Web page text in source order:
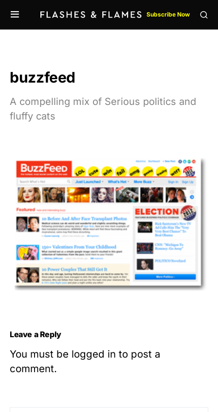
Subscribe Now
buzzfeed
A compelling mix of Serious politics and
fluffy cats
Leave a Reply
You must be logged in to post a
comment.